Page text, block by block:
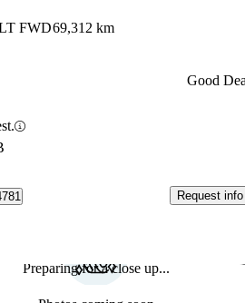
FWD69,312 km
Good
Request info
Preparing for a close up...